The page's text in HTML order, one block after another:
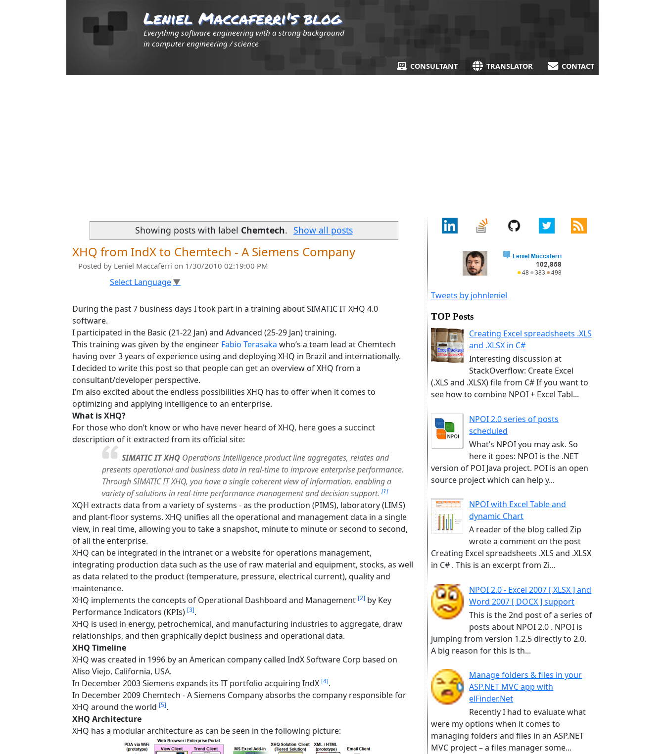
Leniel Maccaferri's blog
Everything software engineering with a strong background
in computer engineering / science
CONSULTANT TRANSLATOR CONTACT
Showing posts with label Chemtech. Show all posts
XHQ from IndX to Chemtech - A Siemens Company
Posted by Leniel Maccaferri on 1/30/2010 02:19:00 PM
Select Language▼
During the past 7 business days I took part in a training about SIMATIC IT XHQ 4.0
software.
I participated in the Basic (21-22 Jan) and Advanced (25-29 Jan) training.
This training was given by the engineer Fabio Terasaka who’s a team lead at Chemtech
having over 3 years of experience using and deploying XHQ in Brazil and internationally.
I decided to write this post so that people can get an overview of XHQ from a
consultant/developer perspective.
I’m also excited about the endless possibilities XHQ has to offer when it comes to
optimizing and applying intelligence to an enterprise.
What is XHQ?
For those who don’t know or who have never heard of XHQ, here goes a succinct
description of it extracted from its official site:
SIMATIC IT XHQ Operations Intelligence product line aggregates, relates and
presents operational and business data in real-time to improve enterprise performance.
Through SIMATIC IT XHQ, you have a single coherent view of information, enabling a
variety of solutions in real-time performance management and decision support. [1]
XQH extracts data from a variety of systems - as the production (PIMS), laboratory (LIMS)
and plant-floor systems. XHQ unifies all the operational and management data in a single
view, in real time, allowing you to take a snapshot, minute to minute or second to second,
of all the enterprise.
XHQ can be integrated in the intranet or a website for operations management,
integrating production data such as the use of raw material and equipment, stocks, as well
as data related to the product (temperature, pressure, electrical current), quality and
maintenance.
XHQ implements the concepts of Operational Dashboard and Management [2] by Key
Performance Indicators (KPIs) [3].
XHQ is used in energy, petrochemical, and manufacturing industries to aggregate, draw
relationships, and then graphically depict business and operational data.
XHQ Timeline
XHQ was created in 1996 by an American company called IndX Software Corp based on
Aliso Viejo, California, USA.
In December 2003 Siemens expands its IT portfolio acquiring IndX [4].
In December 2009 Chemtech - A Siemens Company absorbs the company responsible for
XHQ around the world [5].
XHQ Architecture
XHQ has a modular architecture as can be seen in the following picture:
Tweets by johnleniel
TOP Posts
Creating Excel spreadsheets .XLS
and .XLSX in C#
Interesting discussion at
StackOverflow: Create Excel
(.XLS and .XLSX) file from C# If you want to
see how to combine NPOI + Excel Tabl...
NPOI 2.0 series of posts
scheduled
What’s NPOI you may ask. So
here it goes: NPOI is the .NET
version of POI Java project. POI is an open
source project which can help y...
NPOI with Excel Table and
dynamic Chart
A reader of the blog called Zip
wrote a comment on the post
Creating Excel spreadsheets .XLS and .XLSX
in C# . This is an excerpt from Zi...
NPOI 2.0 - Excel 2007 [ XLSX ] and
Word 2007 [ DOCX ] support
This is the 2nd post of a series of
posts about NPOI 2.0 . NPOI is
jumping from version 1.2.5 directly to 2.0.
A big reason for this is th...
Manage folders & files in your
ASP.NET MVC app with
elFinder.Net
Recently I had to evaluate what
were my options when it comes to
managing folders and files in an ASP.NET
MVC project – a files manager some...